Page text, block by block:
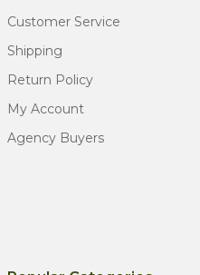
Customer Service
Shipping
Return Policy
My Account
Agency Buyers